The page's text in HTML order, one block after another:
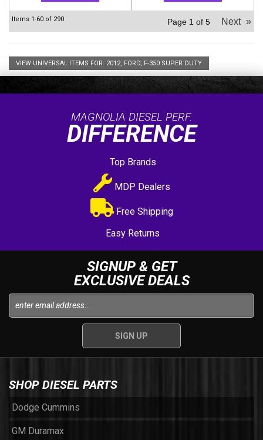
Items 1-60 of 290 Page 1 of 5 Next »
VIEW UNIVERSAL ITEMS FOR: 2012, FORD, F-350 SUPER DUTY
MAGNOLIA DIESEL PERF.
DIFFERENCE
Top Brands
MDP Dealers
Free Shipping
Easy Returns
SIGNUP & GET
EXCLUSIVE DEALS
SHOP DIESEL PARTS
Dodge Cummins
GM Duramax